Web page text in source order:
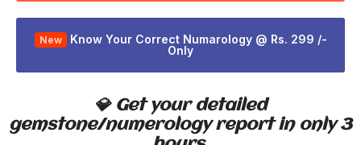
New Know Your Correct Numarology @ Rs. 299 /-
Only
💎 Get your detailed
gemstone/numerology report in only 3